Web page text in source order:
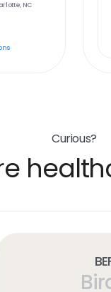
NC
Curious?